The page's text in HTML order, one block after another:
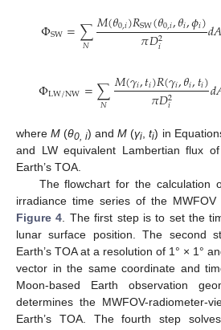
ΦSW=∑
𝑁 𝑀(𝜃0,𝑖)𝑅SW(𝜃0,𝑖,𝜃𝑖,𝜙𝑖)
𝜋𝐷2
𝑖 𝑑𝐴
ΦLW/NW=∑
𝑁 𝑀(𝛾𝑖,𝑡𝑖)𝑅(𝛾𝑖,𝜃𝑖,𝑡𝑖)
𝜋𝐷2
𝑖 𝑑
whereM (θ0, i) andM (γi,ti) in
and LW equivalent Lambertian flux
Earth’s TOA.
The flowchart for the calculation
irradiance time series of the
Figure 4. The first step is to set the
lunar surface position. The second
Earth’s TOA at a resolution of 1° × 1°
vector in the same coordinate and
Moon-based Earth observation
determines the MWFOV-radiometer-
Earth’s TOA. The fourth step